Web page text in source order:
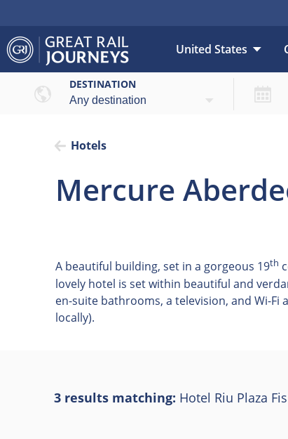
United States
DESTINATION
Hotels
Mercure
A beautiful building, set in a gorgeous 19th
lovely hotel is set within beautiful and
en-suite bathrooms, a television, and Wi-
locally).
3 results matching: Hotel Riu Plaza